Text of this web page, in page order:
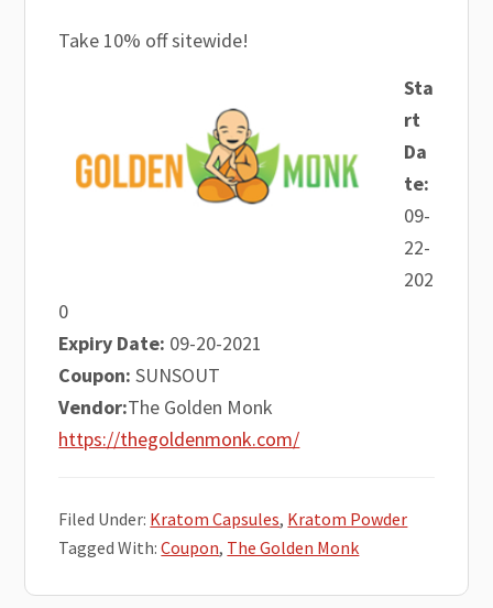
Take 10% off sitewide!
Sta
rt
Da
te:
09-
22-
202
0
Expiry Date: 09-20-2021
Coupon: SUNSOUT
Vendor:The Golden Monk
https://thegoldenmonk.com/
Filed Under: Kratom Capsules, Kratom Powder
Tagged With:Coupon, The Golden Monk